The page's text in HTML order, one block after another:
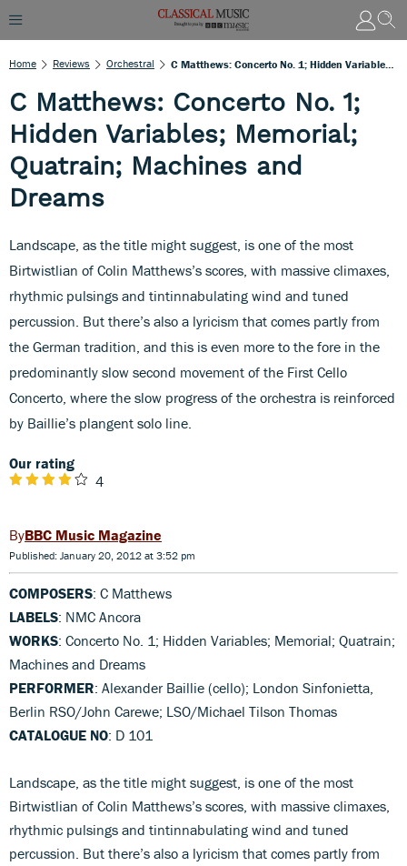
Home Reviews Orchestral
C Matthews: Concerto No. 1;
Hidden Variables; Memorial;
Quatrain; Machines and
Dreams
Landscape, as the title might suggest, is one of the most
Birtwistlian of Colin Matthews’s scores, with massive climaxes,
rhythmic pulsings and tintinnabulating wind and tuned
percussion. But there’s also a lyricism that comes partly from
the German tradition, and this is even more to the fore in the
predominantly slow second movement of the First Cello
Concerto, where the slow progress of the orchestra is reinforced
by Baillie’s plangent solo line.
Our rating
4
BBC Music Magazine
Published: January 20, 2012 at 3:52 pm
COMPOSERS: C Matthews
LABELS: NMC Ancora
WORKS: Concerto No. 1; Hidden Variables; Memorial; Quatrain;
Machines and Dreams
PERFORMER: Alexander Baillie (cello); London Sinfonietta,
Berlin RSO/John Carewe; LSO/Michael Tilson Thomas
CATALOGUE NO: D 101
Landscape, as the title might suggest, is one of the most
Birtwistlian of Colin Matthews’s scores, with massive climaxes,
rhythmic pulsings and tintinnabulating wind and tuned
percussion. But there’s also a lyricism that comes partly from